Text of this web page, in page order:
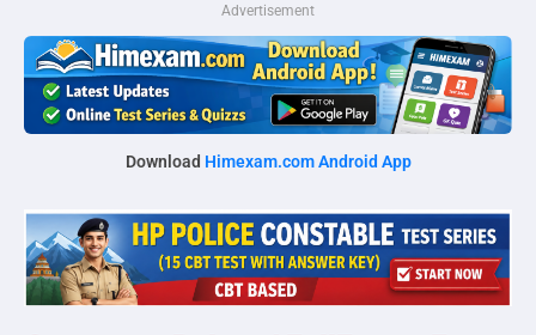
Advertisement
Download Himexam.com Android App